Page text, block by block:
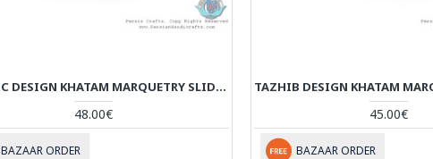
CLASSIC DESIGN KHATAM MARQUETRY SLIDE IN JEWELLERY BOX - HKH3915
48.00€
BAZAAR ORDER
45.00€
BAZAAR ORDER